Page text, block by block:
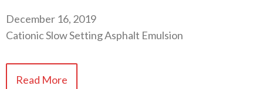
December 16, 2019
Cationic Slow Setting Asphalt Emulsion
Read More